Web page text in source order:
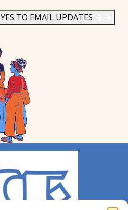
YES TO EMAIL UPDATES